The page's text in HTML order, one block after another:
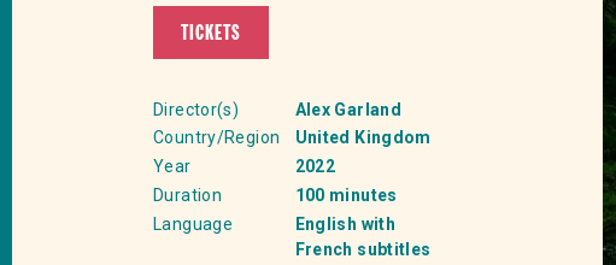
TICKETS
Director(s)
Alex Garland
Country/Region
United Kingdom
Year
2022
Duration
100 minutes
Language
English with
French subtitles